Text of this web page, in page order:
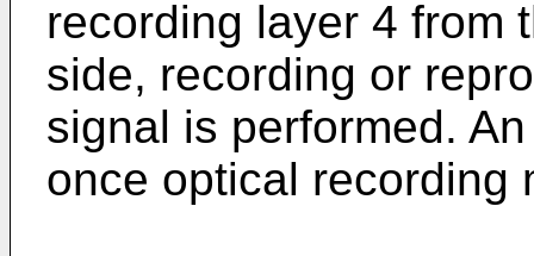
recording layer 4 from
side, recording or
signal is performed.
once optical recording